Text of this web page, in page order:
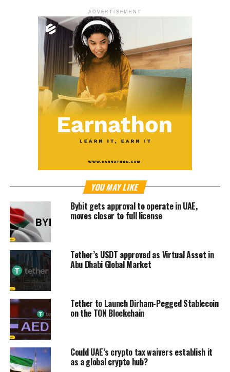
ADVERTISEMENT
YOU MAY LIKE
Bybit gets approval to operate in UAE,
moves closer to full license
Tether’s USDT approved as Virtual Asset in
Abu Dhabi Global Market
Tether to Launch Dirham-Pegged Stablecoin
on the TON Blockchain
Could UAE’s crypto tax waivers establish it
as a global crypto hub?